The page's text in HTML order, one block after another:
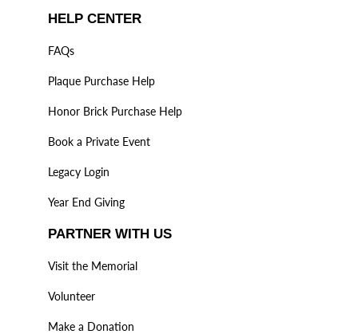
HELP CENTER
FAQs
Plaque Purchase Help
Honor Brick Purchase Help
Book a Private Event
Legacy Login
Year End Giving
PARTNER WITH US
Visit the Memorial
Volunteer
Make a Donation